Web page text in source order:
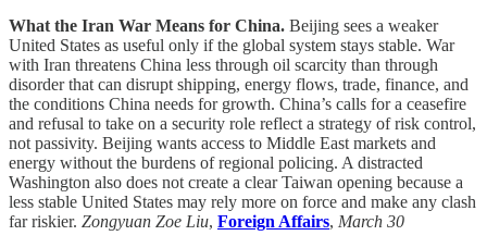
What the Iran War Means for China. Beijing sees a weaker
United States as useful only if the global system stays stable. War
with Iran threatens China less through oil scarcity than through
disorder that can disrupt shipping, energy flows, trade, finance, and
the conditions China needs for growth. China’s calls for a ceasefire
and refusal to take on a security role reflect a strategy of risk control,
not passivity. Beijing wants access to Middle East markets and
energy without the burdens of regional policing. A distracted
Washington also does not create a clear Taiwan opening because a
less stable United States may rely more on force and make any clash
far riskier. Zongyuan Zoe Liu, Foreign Affairs, March 30